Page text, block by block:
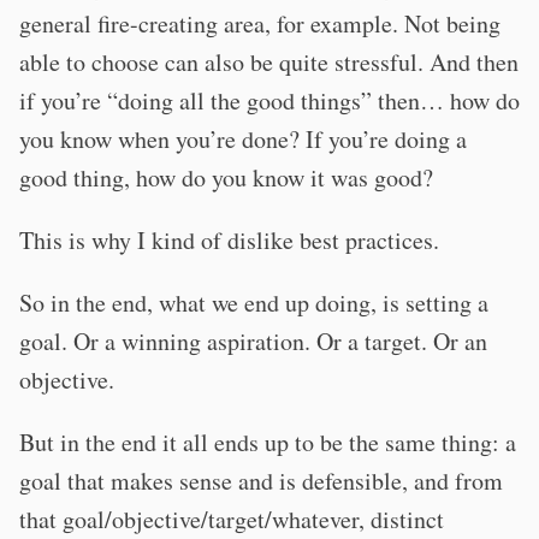
general fire-creating area, for example. Not being
able to choose can also be quite stressful. And then
if you’re “doing all the good things” then… how do
you know when you’re done? If you’re doing a
good thing, how do you know it was good?
This is why I kind of dislike best practices.
So in the end, what we end up doing, is setting a
goal. Or a winning aspiration. Or a target. Or an
objective.
But in the end it all ends up to be the same thing: a
goal that makes sense and is defensible, and from
that goal/objective/target/whatever, distinct